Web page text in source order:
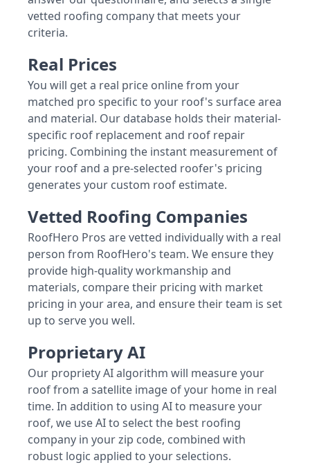
vetted roofing company that meets your
criteria.
Real Prices
You will get a real price online from your
matched pro specific to your roof's surface area
and material. Our database holds their material-
specific roof replacement and roof repair
pricing. Combining the instant measurement of
your roof and a pre-selected roofer's pricing
generates your custom roof estimate.
Vetted Roofing Companies
RoofHero Pros are vetted individually with a real
person from RoofHero's team. We ensure they
provide high-quality workmanship and
materials, compare their pricing with market
pricing in your area, and ensure their team is set
up to serve you well.
Proprietary AI
Our propriety AI algorithm will measure your
roof from a satellite image of your home in real
time. In addition to using AI to measure your
roof, we use AI to select the best roofing
company in your zip code, combined with
robust logic applied to your selections.